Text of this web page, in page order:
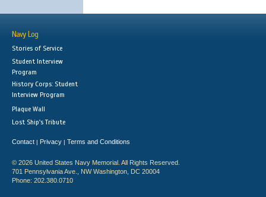
Navy Log
Stories of Service
Student Interview
Program
History Corps: Student
Interview Program
Plaque Wall
Lost Ship's Tribute
Contact | Privacy | Terms and Conditions
© 2026 United States Navy Memorial. All Rights Reserved.
701 Pennsylvania Ave., NW Washington, DC 20004
Phone: 202.380.0710